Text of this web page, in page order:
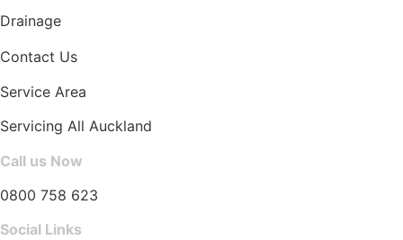
Drainage
Contact Us
Service Area
Servicing All Auckland
Call us Now
0800 758 623
Social Links